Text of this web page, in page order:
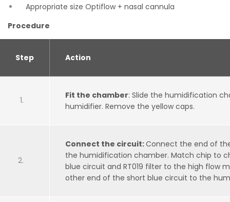
Appropriate size Optiflow + nasal cannula
Procedure
Step Action
Fit the chamber: Slide the humidification
humidifier. Remove the yellow caps.
Connect the circuit:Connect the end of
the humidification chamber. Match chip to
blue circuit and RT019 filter to the high flow
other end of the short blue circuit to the